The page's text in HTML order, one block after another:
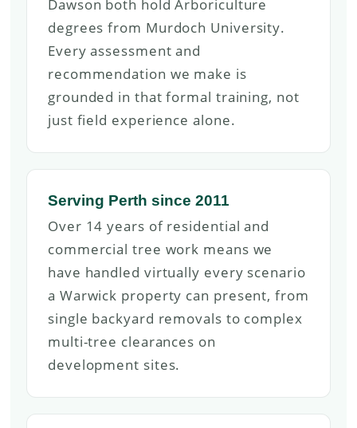
Dawson both hold Arboriculture
degrees from Murdoch University.
Every assessment and
recommendation we make is
grounded in that formal training, not
just field experience alone.
Serving Perth since 2011
Over 14 years of residential and
commercial tree work means we
have handled virtually every scenario
a Warwick property can present, from
single backyard removals to complex
multi-tree clearances on
development sites.